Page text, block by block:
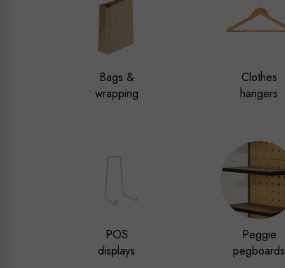
Bags &
wrapping
Clothes
hangers
POS
displays
Peggie
pegboards